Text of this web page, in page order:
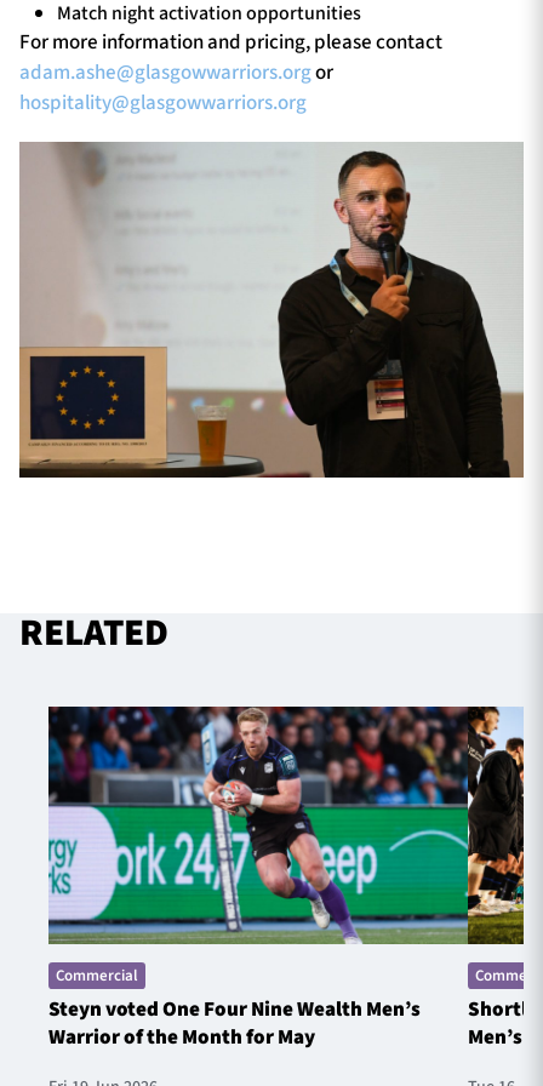
Match night activation opportunities
For more information and pricing, please contact
adam.ashe@glasgowwarriors.orgor
hospitality@glasgowwarriors.org
RELATED
Commercial
Steyn voted One Four Nine Wealth Men’s
Warrior of the Month for May
Men’s